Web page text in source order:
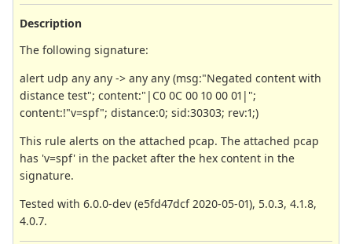
Description
The following signature:
alert udp any any -> any any (msg:"Negated content with
distance test"; content:"|C0 0C 00 10 00 01|";
content:!"v=spf"; distance:0; sid:30303; rev:1;)
This rule alerts on the attached pcap. The attached pcap
has 'v=spf' in the packet after the hex content in the
signature.
Tested with 6.0.0-dev (e5fd47dcf 2020-05-01), 5.0.3, 4.1.8,
4.0.7.